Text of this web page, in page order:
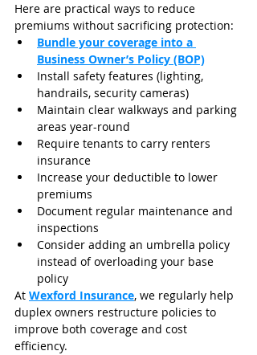
Here are practical ways to reduce
premiums without sacrificing protection:
Bundle your coverage into a
Business Owner’s Policy (BOP)
Install safety features (lighting,
handrails, security cameras)
Maintain clear walkways and parking
areas year-round
Require tenants to carry renters
insurance
Increase your deductible to lower
premiums
Document regular maintenance and
inspections
Consider adding an umbrella policy
instead of overloading your base
policy
At Wexford Insurance, we regularly help
duplex owners restructure policies to
improve both coverage and cost
efficiency.